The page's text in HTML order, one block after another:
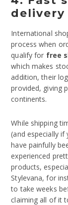
delivery
International
process when
qualify for free
which makes
addition, their
provided, giving
continents.
While shipping
(and especially
have painfully
experienced
products,
Stylevana, for
to take weeks
claiming all of it